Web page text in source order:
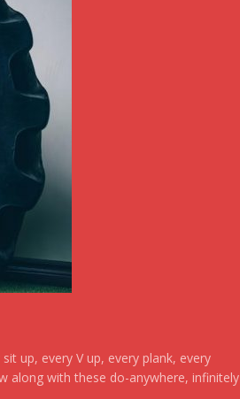
up, every V up, every plank, every
along with these do-anywhere, infinitely